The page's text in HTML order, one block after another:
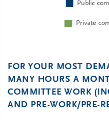
FOR YOUR MOST
MANY HOURS A
COMMITTEE WORK
AND PRE-WORK/PRE-